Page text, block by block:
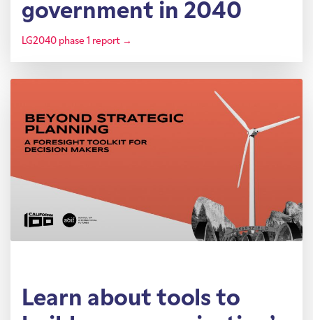
government in 2040
LG2040 phase 1 report →
Learn about tools to